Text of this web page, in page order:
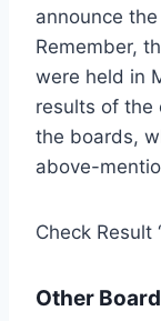
announce
Remember,
were held in
results of the
the boards,
above-
Check Result
Other